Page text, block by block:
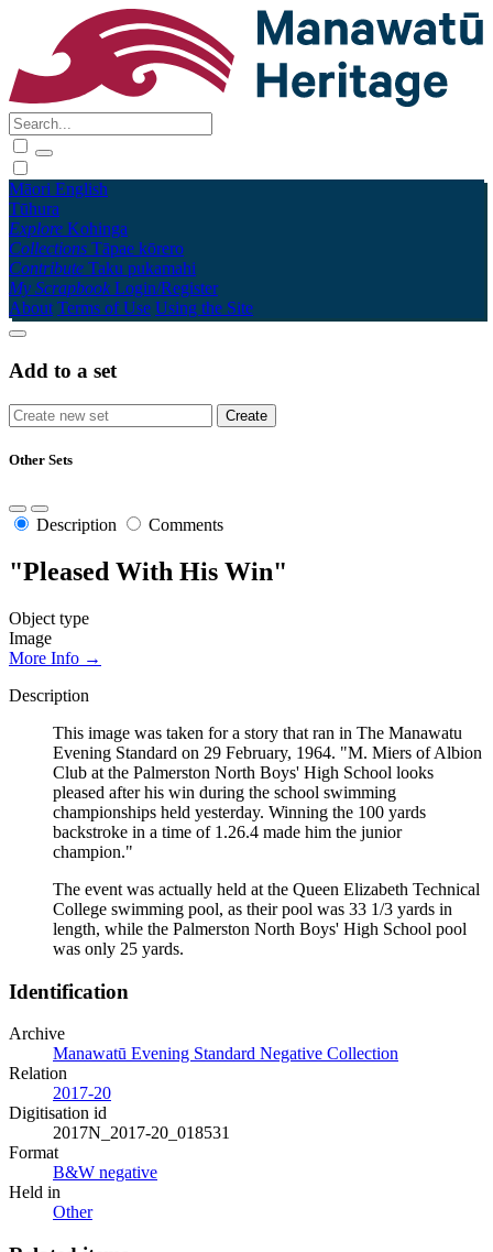
Māori English
Tūhura
Explore Kohinga
Collections Tāpae kōrero
Contribute Taku pukamahi
My Scrapbook Login/Register
About Terms of Use Using the Site
Add to a set
Other Sets
Description Comments
"Pleased With His Win"
Object type
Image
More Info →
Description
This image was taken for a story that ran in The Manawatu
Evening Standard on 29 February, 1964. "M. Miers of Albion
Club at the Palmerston North Boys' High School looks
pleased after his win during the school swimming
championships held yesterday. Winning the 100 yards
backstroke in a time of 1.26.4 made him the junior
champion."
The event was actually held at the Queen Elizabeth Technical
College swimming pool, as their pool was 33 1/3 yards in
length, while the Palmerston North Boys' High School pool
was only 25 yards.
Identification
Archive
Manawatū Evening Standard Negative Collection
Relation
2017-20
Digitisation id
2017N_2017-20_018531
Format
B&W negative
Held in
Other